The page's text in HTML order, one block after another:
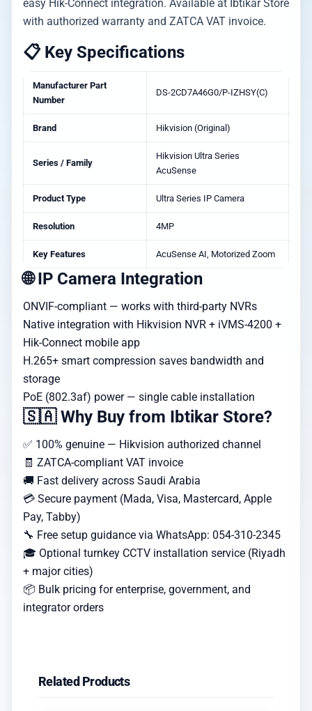
easy Hik-Connect integration. Available at Ibtikar Store
with authorized warranty and ZATCA VAT invoice.
📋 Key Specifications
Manufacturer Part
Number
DS-2CD7A46G0/P-IZHSY(C)
Brand Hikvision (Original)
Series / Family
Hikvision Ultra Series
AcuSense
Product Type Ultra Series IP Camera
Resolution 4MP
Key Features AcuSense AI, Motorized Zoom
🌐 IP Camera Integration
ONVIF-compliant — works with third-party NVRs
Native integration with Hikvision NVR + iVMS-4200 +
Hik-Connect mobile app
H.265+ smart compression saves bandwidth and
storage
PoE (802.3af) power — single cable installation
🇸🇦 Why Buy from Ibtikar Store?
✅ 100% genuine — Hikvision authorized channel
🧾 ZATCA-compliant VAT invoice
🚚 Fast delivery across Saudi Arabia
💳 Secure payment (Mada, Visa, Mastercard, Apple
Pay, Tabby)
🔧 Free setup guidance via WhatsApp: 054-310-2345
🎓 Optional turnkey CCTV installation service (Riyadh
+ major cities)
📦 Bulk pricing for enterprise, government, and
integrator orders
Related Products